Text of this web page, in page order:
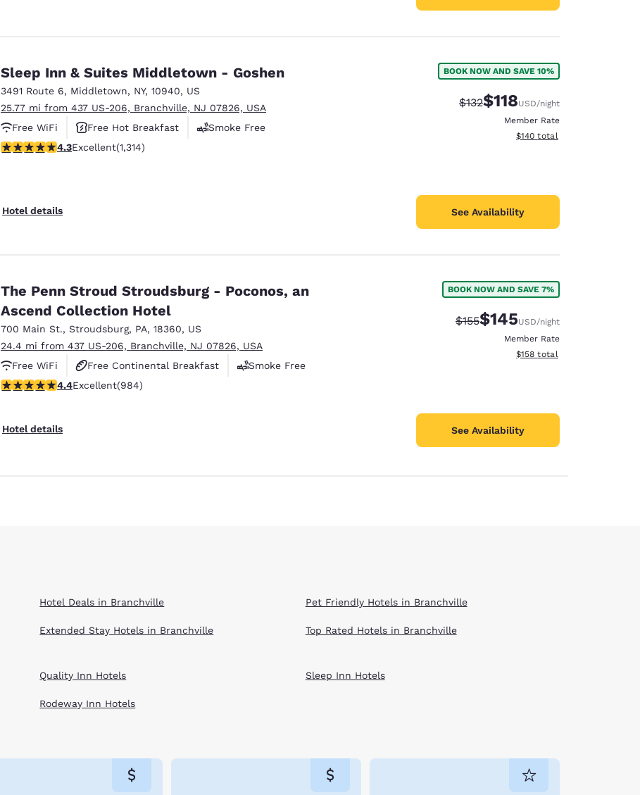
Sleep Inn & Suites Middletown - Goshen
3491 Route 6, Middletown, NY, 10940, US
25.77 mi from 437 US-206, Branchville, NJ 07826, USA
Free WiFi
Free Hot Breakfast
Smoke Free
4.26 stars rating. Excellent. 1314 reviews
4.3Excellent(1,314)
Hotel details
BOOK NOW AND SAVE 10%
Strikethrough Rate:
$132Discounted rate:
$118USD/night
Member Rate
View estimated total details
$140 total
See Availability
The Penn Stroud Stroudsburg - Poconos, an
Ascend Collection Hotel
700 Main St., Stroudsburg, PA, 18360, US
24.4 mi from 437 US-206, Branchville, NJ 07826, USA
Free WiFi
Free Continental Breakfast
Smoke Free
4.38 stars rating. Excellent. 984 reviews
4.4Excellent(984)
Hotel details
BOOK NOW AND SAVE 7%
Strikethrough Rate:
$155Discounted rate:
$145USD/night
Member Rate
View estimated total details
$158 total
See Availability
Hotel Deals in Branchville
Extended Stay Hotels in Branchville
Pet Friendly Hotels in Branchville
Top Rated Hotels in Branchville
Quality Inn Hotels
Rodeway Inn Hotels
Sleep Inn Hotels